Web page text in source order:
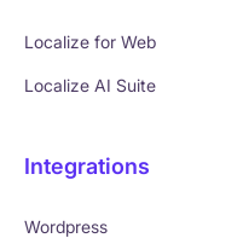
Localize for Web
Localize AI Suite
Integrations
Wordpress